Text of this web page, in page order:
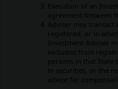
Execution of an
agreement between
Adviser may transact
registered, or in
Investment Adviser
excluded from
persons in that State
in securities, or the
advice for